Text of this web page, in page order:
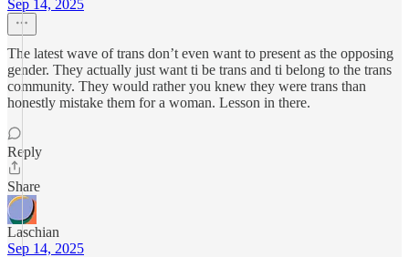
Sep 14, 2025
The latest wave of trans don’t even want to present as the opposing
gender. They actually just want ti be trans and ti belong to the trans
community. They would rather you knew they were trans than
honestly mistake them for a woman. Lesson in there.
Reply
Share
Laschian
Sep 14, 2025